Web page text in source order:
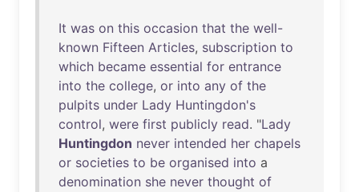
It was on this occasion that the well-
known Fifteen Articles, subscription to
which became essential for entrance
into the college, or into any of the
pulpits under Lady Huntingdon's
control, were first publicly read. "Lady
Huntingdon never intended her chapels
or societies to be organised into a
denomination she never thought of